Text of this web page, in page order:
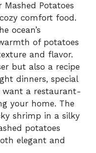
Mashed Potatoes
comfort food.
ocean’s
of potatoes
and flavor.
but also a recipe
dinners, special
want a restaurant-
your home. The
shrimp in a silky
potatoes
elegant and